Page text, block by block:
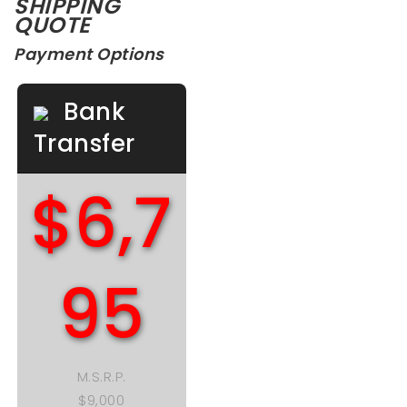
QUOTE
Payment Options
Bank
Transfer
$6,7
95
M.S.R.P.
$9,000